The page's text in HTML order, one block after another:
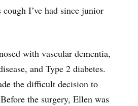
cough I’ve had since junior
with vascular dementia,
and Type 2 diabetes.
the difficult decision to
the surgery, Ellen was